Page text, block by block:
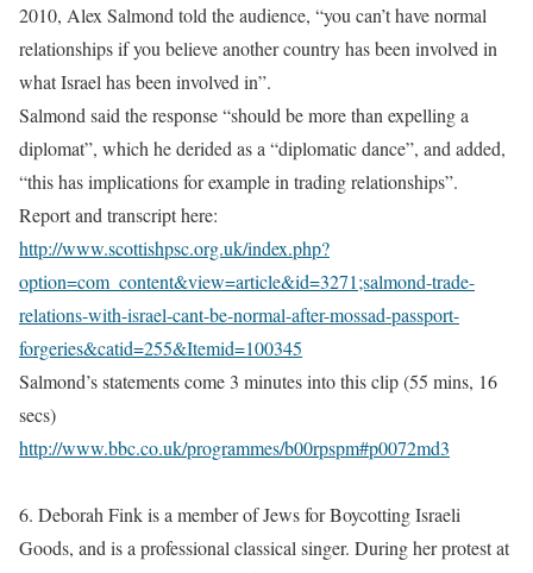
2010, Alex Salmond told the audience, “you can’t have normal
relationships if you believe another country has been involved in
what Israel has been involved in”.
Salmond said the response “should be more than expelling a
diplomat”, which he derided as a “diplomatic dance”, and added,
“this has implications for example in trading relationships”.
Report and transcript here:
http://www.scottishpsc.org.uk/index.php?
option=com_content&view=article&id=3271;salmond-trade-
relations-with-israel-cant-be-normal-after-mossad-passport-
forgeries&catid=255&Itemid=100345
Salmond’s statements come 3 minutes into this clip (55 mins, 16
secs)
http://www.bbc.co.uk/programmes/b00rpspm#p0072md3
6. Deborah Fink is a member of Jews for Boycotting Israeli
Goods, and is a professional classical singer. During her protest at